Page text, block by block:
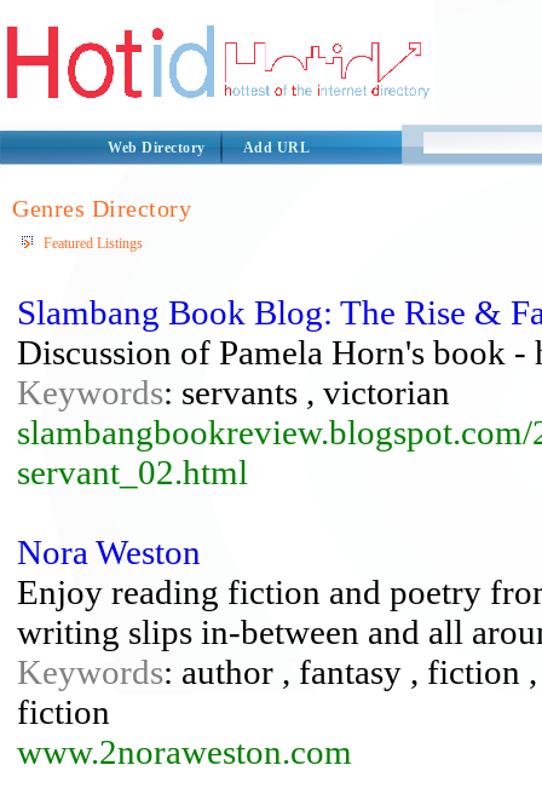
Web Directory Add URL
Genres Directory
Featured Listings
Slambang Book Blog: The Rise &
Discussion of Pamela Horn's book
Keywords: servants , victorian
servant_02.html
Nora Weston
Enjoy reading fiction and poetry
writing slips in-between and all
Keywords: author , fantasy , fiction
fiction
www.2noraweston.com